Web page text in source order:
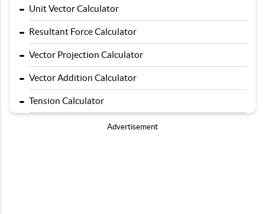
- Unit Vector Calculator
- Resultant Force Calculator
- Vector Projection Calculator
- Vector Addition Calculator
- Tension Calculator
Advertisement